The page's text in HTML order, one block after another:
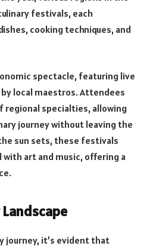
festivals, each
cooking techniques, and
spectacle, featuring live
local maestros. Attendees
specialties, allowing
journey without leaving the
sun sets, these festivals
art and music, offering a
journey, it’s evident that